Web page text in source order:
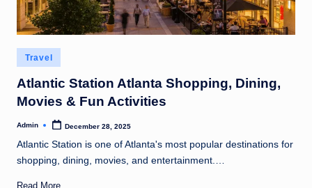
Posted
in
Travel
Atlantic Station Atlanta Shopping, Dining,
Movies & Fun Activities
Posted
Admin December 28, 2025
Atlantic Station is one of Atlanta's most popular destinations for
shopping, dining, movies, and entertainment.…
Read More